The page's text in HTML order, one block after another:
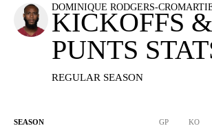
DOMINIQUE RODGERS-
KICKOFFS &
PUNTS
REGULAR SEASON
SEASON GP KO